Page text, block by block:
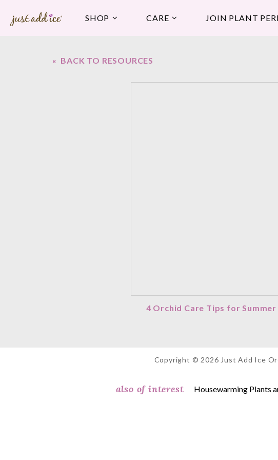
SHOP CARE JOIN PLANT
« BACK TO RESOURCES
4 Orchid Care Tips for Summer
Copyright © 2026 Just Add Ice
also of interest Housewarming Plants